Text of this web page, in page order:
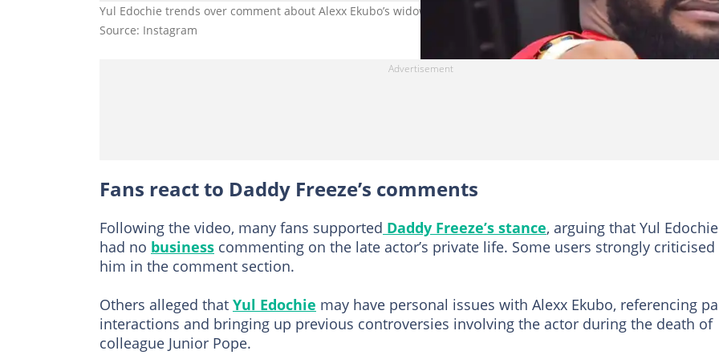
Yul Edochie trends over comment about Alexx Ekubo’s widow. Photo credit@yuledochie
Source: Instagram
Fans react to Daddy Freeze’s comments
Following the video, many fans supported Daddy Freeze’s stance, arguing that Yul Edochie
had no business commenting on the late actor’s private life. Some users strongly criticised
him in the comment section.
Others alleged that Yul Edochie may have personal issues with Alexx Ekubo, referencing
interactions and bringing up previous controversies involving the actor during the death of
colleague Junior Pope.